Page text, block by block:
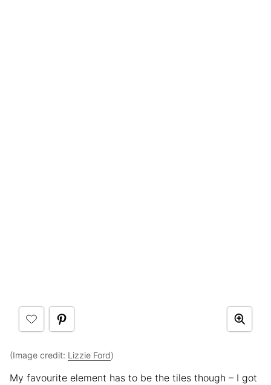
(Image credit: Lizzie Ford)
My favourite element has to be the tiles though – I got